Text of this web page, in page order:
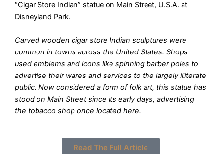
“Cigar Store Indian” statue on Main Street, U.S.A. at
Disneyland Park.
Carved wooden cigar store Indian sculptures were
common in towns across the United States. Shops
used emblems and icons like spinning barber poles to
advertise their wares and services to the largely illiterate
public. Now considered a form of folk art, this statue has
stood on Main Street since its early days, advertising
the tobacco shop once located here.
Read The Full Article